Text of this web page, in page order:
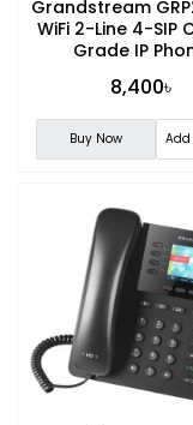
Grandstream
WiFi 2-Line 4-SIP
Grade IP
8,400৳
Buy Now